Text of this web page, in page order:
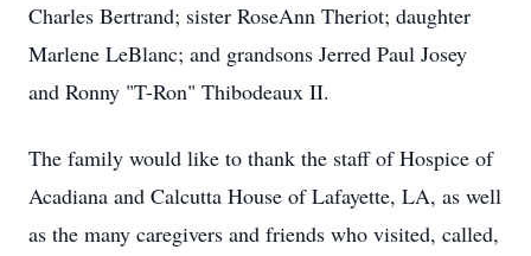
Charles Bertrand; sister RoseAnn Theriot; daughter
Marlene LeBlanc; and grandsons Jerred Paul Josey
and Ronny "T-Ron" Thibodeaux II.
The family would like to thank the staff of Hospice of
Acadiana and Calcutta House of Lafayette, LA, as well
as the many caregivers and friends who visited, called,